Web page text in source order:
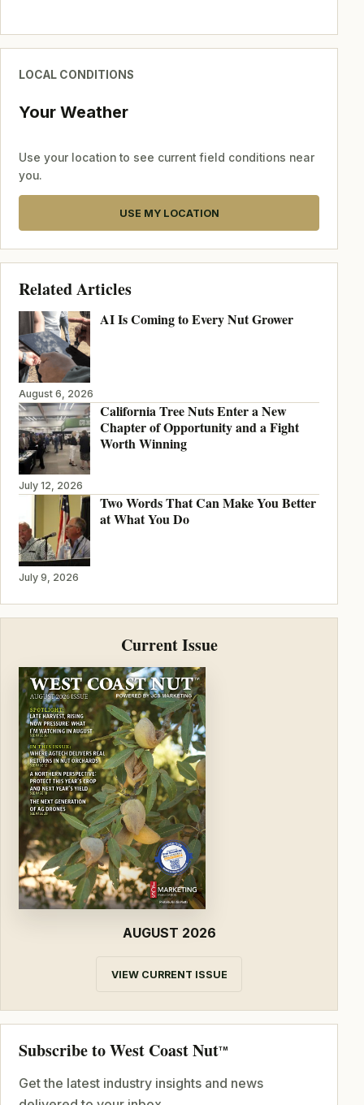
LOCAL CONDITIONS
Your Weather
Use your location to see current field conditions near
you.
USE MY LOCATION
Related Articles
AI Is Coming to Every Nut Grower
August 6, 2026
California Tree Nuts Enter a New
Chapter of Opportunity and a Fight
Worth Winning
July 12, 2026
Two Words That Can Make You Better
at What You Do
July 9, 2026
Current Issue
AUGUST 2026
VIEW CURRENT ISSUE
Subscribe to West Coast NutTM
Get the latest industry insights and news